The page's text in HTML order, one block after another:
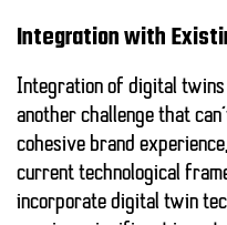
Integration with
Integration of digital
another challenge that
cohesive brand
current technological
incorporate digital twin